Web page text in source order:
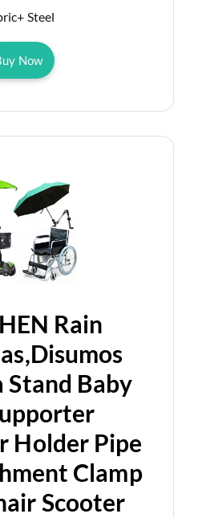
Steel
Now
Rain
Stand Baby
Holder Pipe
Clamp
Scooter